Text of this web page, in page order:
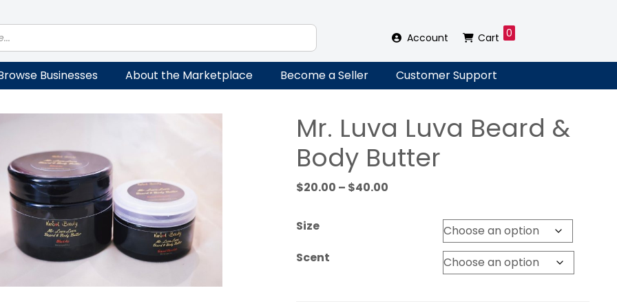
Account Cart 0
Businesses About the Marketplace Become a Seller Customer Support
Mr. Luva Luva Beard &
Body Butter
$20.00 – $40.00Price
Size
Scent